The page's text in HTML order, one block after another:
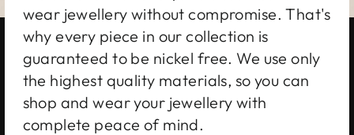
wear jewellery without compromise. That's
why every piece in our collection is
guaranteed to be nickel free. We use only
the highest quality materials, so you can
shop and wear your jewellery with
complete peace of mind.